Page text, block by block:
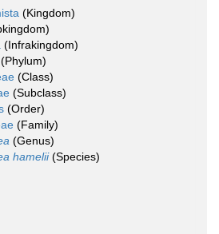
(Kingdom)
(Infrakingdom)
(Phylum)
(Class)
(Subclass)
(Order)
(Family)
(Genus)
hamelii(Species)